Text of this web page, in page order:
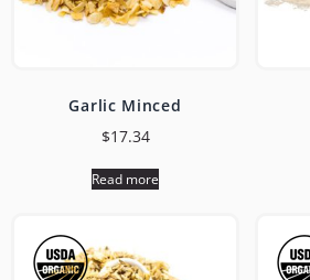
Garlic Minced
$17.34
Read more